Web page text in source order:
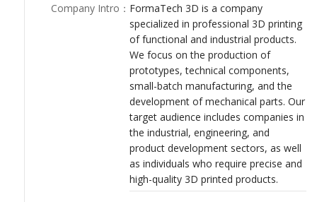
LOGIN
Company Intro ： FormaTech 3D is a company
specialized in professional 3D printing
of functional and industrial products.
We focus on the production of
prototypes, technical components,
small-batch manufacturing, and the
development of mechanical parts. Our
target audience includes companies in
the industrial, engineering, and
product development sectors, as well
as individuals who require precise and
high-quality 3D printed products.